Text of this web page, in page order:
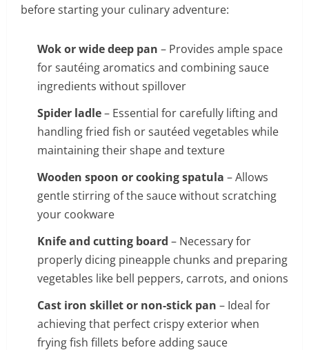
before starting your culinary adventure:
Wok or wide deep pan – Provides ample space
for sautéing aromatics and combining sauce
ingredients without spillover
Spider ladle– Essential for carefully lifting and
handling fried fish or sautéed vegetables while
maintaining their shape and texture
Wooden spoon or cooking spatula – Allows
gentle stirring of the sauce without scratching
your cookware
Knife and cutting board – Necessary for
properly dicing pineapple chunks and preparing
vegetables like bell peppers, carrots, and onions
Cast iron skillet or non-stick pan – Ideal for
achieving that perfect crispy exterior when
frying fish fillets before adding sauce